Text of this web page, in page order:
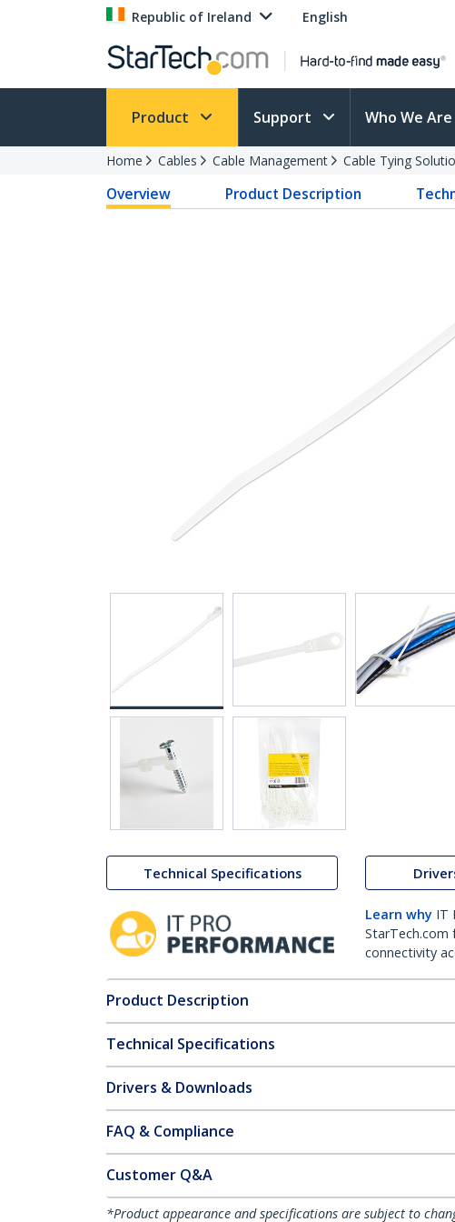
Republic of Ireland English
Product Support Who We Are
Home Cables Cable Management Cable Tying
Overview Product Description
Technical Specifications
Learn why IT
StarTech.com
connectivity
Product Description
Technical Specifications
Drivers & Downloads
FAQ & Compliance
Customer Q&A
*Product appearance and specifications are subject to